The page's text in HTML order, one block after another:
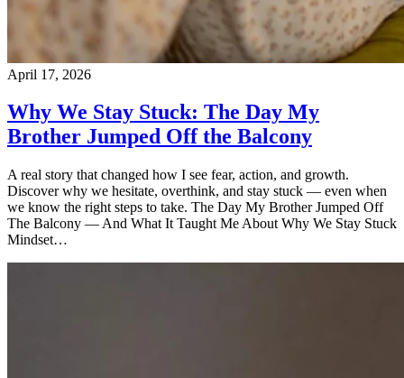
April 17, 2026
Why We Stay Stuck: The Day My
Brother Jumped Off the Balcony
A real story that changed how I see fear, action, and growth.
Discover why we hesitate, overthink, and stay stuck — even when
we know the right steps to take. The Day My Brother Jumped Off
The Balcony — And What It Taught Me About Why We Stay Stuck
Mindset…